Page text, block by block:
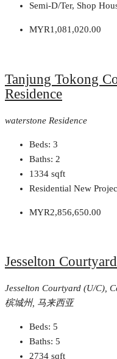
Semi-D/Ter, Shop
MYR1,081,020.00
Tanjung Tokong
Residence
waterstone Residence
Beds: 3
Baths: 2
1334 sqft
Residential New
MYR2,856,650.00
Jesselton
Jesselton Courtyard (U/C),
槟城州, 马来西亚
Beds: 5
Baths: 5
2734 sqft